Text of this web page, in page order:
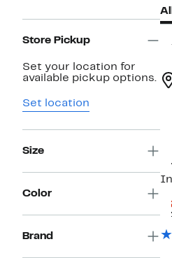
Store Pickup
Set your location for
available pickup options.
Set location
Size
Color
Brand